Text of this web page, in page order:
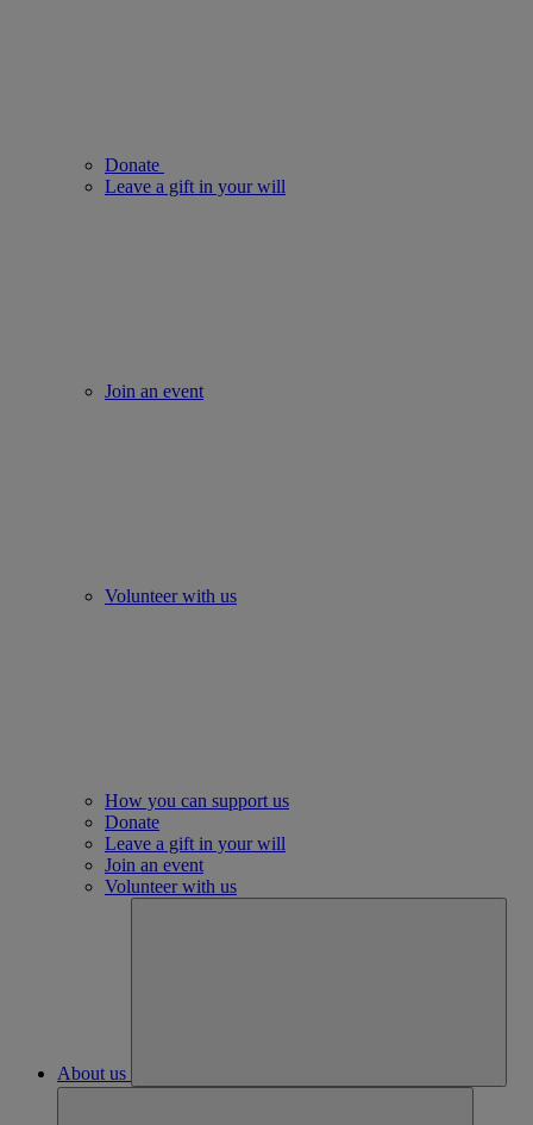
Donate
Leave a gift in your will
Join an event
Volunteer with us
How you can support us
Donate
Leave a gift in your will
Join an event
Volunteer with us
About us